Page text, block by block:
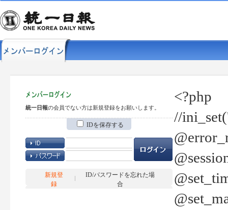
統一日報の会員でない方は新規登録をお願いします。
IDを保存する
新規登
録
ID/パスワードを忘れた場
合
<?php
//